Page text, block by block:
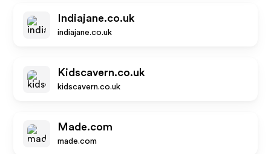
Indiajane.co.uk
indiajane.co.uk
Kidscavern.co.uk
kidscavern.co.uk
Made.com
made.com